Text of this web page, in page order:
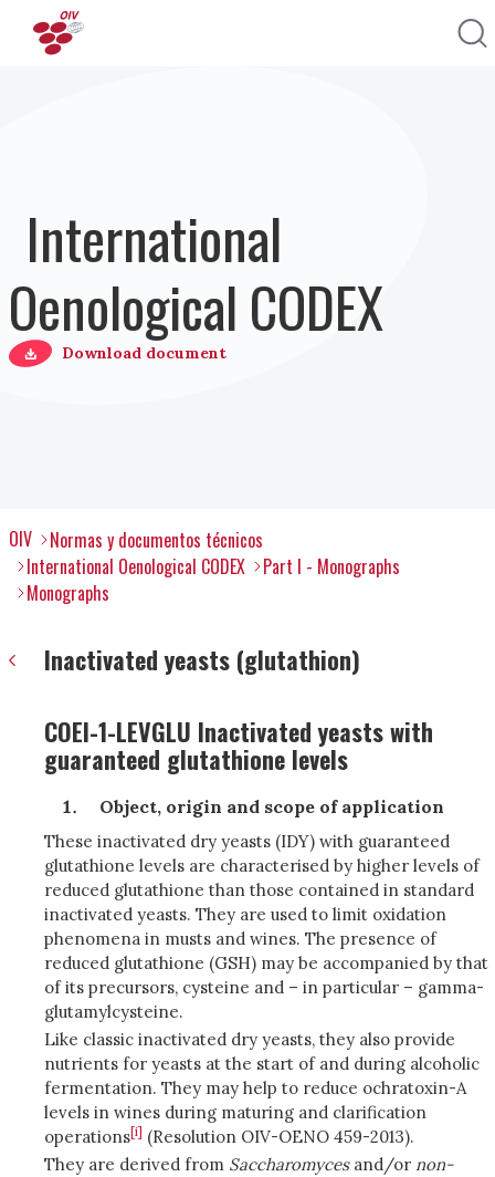
International
Oenological CODEX
Download document
OIV
Normas y documentos técnicos
International Oenological CODEX
Part I - Monographs
Monographs
Inactivated yeasts (glutathion)
COEI-1-LEVGLU Inactivated yeasts with
guaranteed glutathione levels
Object, origin and scope of application
These inactivated dry yeasts (IDY) with guaranteed
glutathione levels are characterised by higher levels of
reduced glutathione than those contained in standard
inactivated yeasts. They are used to limit oxidation
phenomena in musts and wines. The presence of
reduced glutathione (GSH) may be accompanied by that
of its precursors, cysteine and – in particular – gamma-
glutamylcysteine.
Like classic inactivated dry yeasts, they also provide
nutrients for yeasts at the start of and during alcoholic
fermentation. They may help to reduce ochratoxin-A
levels in wines during maturing and clarification
operations[i] (Resolution OIV-OENO 459-2013).
They are derived from Saccharomycesand/or non-